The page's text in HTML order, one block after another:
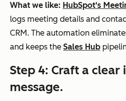
What we like: HubSpot's
logs meeting details and
CRM. The automation
and keeps the Sales Hub
Step 4: Craft a clear
message.